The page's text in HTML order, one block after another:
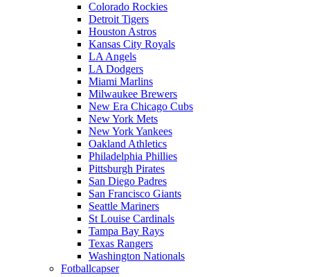
Colorado Rockies
Detroit Tigers
Houston Astros
Kansas City Royals
LA Angels
LA Dodgers
Miami Marlins
Milwaukee Brewers
New Era Chicago Cubs
New York Mets
New York Yankees
Oakland Athletics
Philadelphia Phillies
Pittsburgh Pirates
San Diego Padres
San Francisco Giants
Seattle Mariners
St Louise Cardinals
Tampa Bay Rays
Texas Rangers
Washington Nationals
Fotballcapser